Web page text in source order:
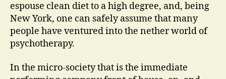
espouse clean diet to a high degree, and, being
New York, one can safely assume that many
people have ventured into the nether world of
psychotherapy.
In the micro-society that is the immediate